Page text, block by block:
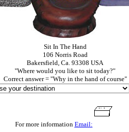
Sit In The Hand
106 Norris Road
Bakersfield, Ca. 93308 USA
"Where would you like to sit today?"
Correct answer = "Why in the hand of course"
For more information Email: